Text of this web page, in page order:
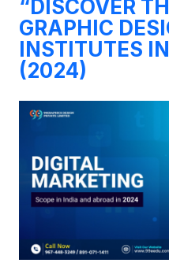
“DISCOVER
GRAPHIC
INSTITUTES
(2024)